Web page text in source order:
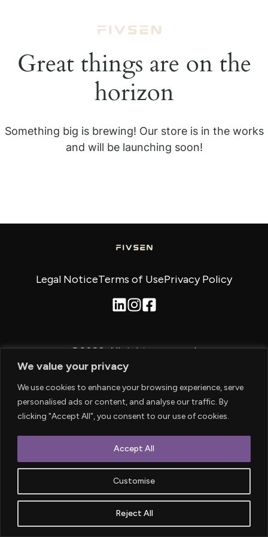
We value your privacy
We use cookies to enhance your browsing experience, serve
personalised ads or content, and analyse our traffic. By
clicking "Accept All", you consent to our use of cookies.
Customise
Reject All
Accept All
Great things are on the
horizon
Something big is brewing! Our store is in the works
and will be launching soon!
Legal NoticeTerms of UsePrivacy Policy
©2026.All rights reserved.